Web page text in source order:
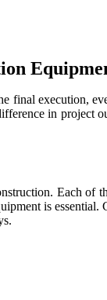
execution,
in project
Each of
is